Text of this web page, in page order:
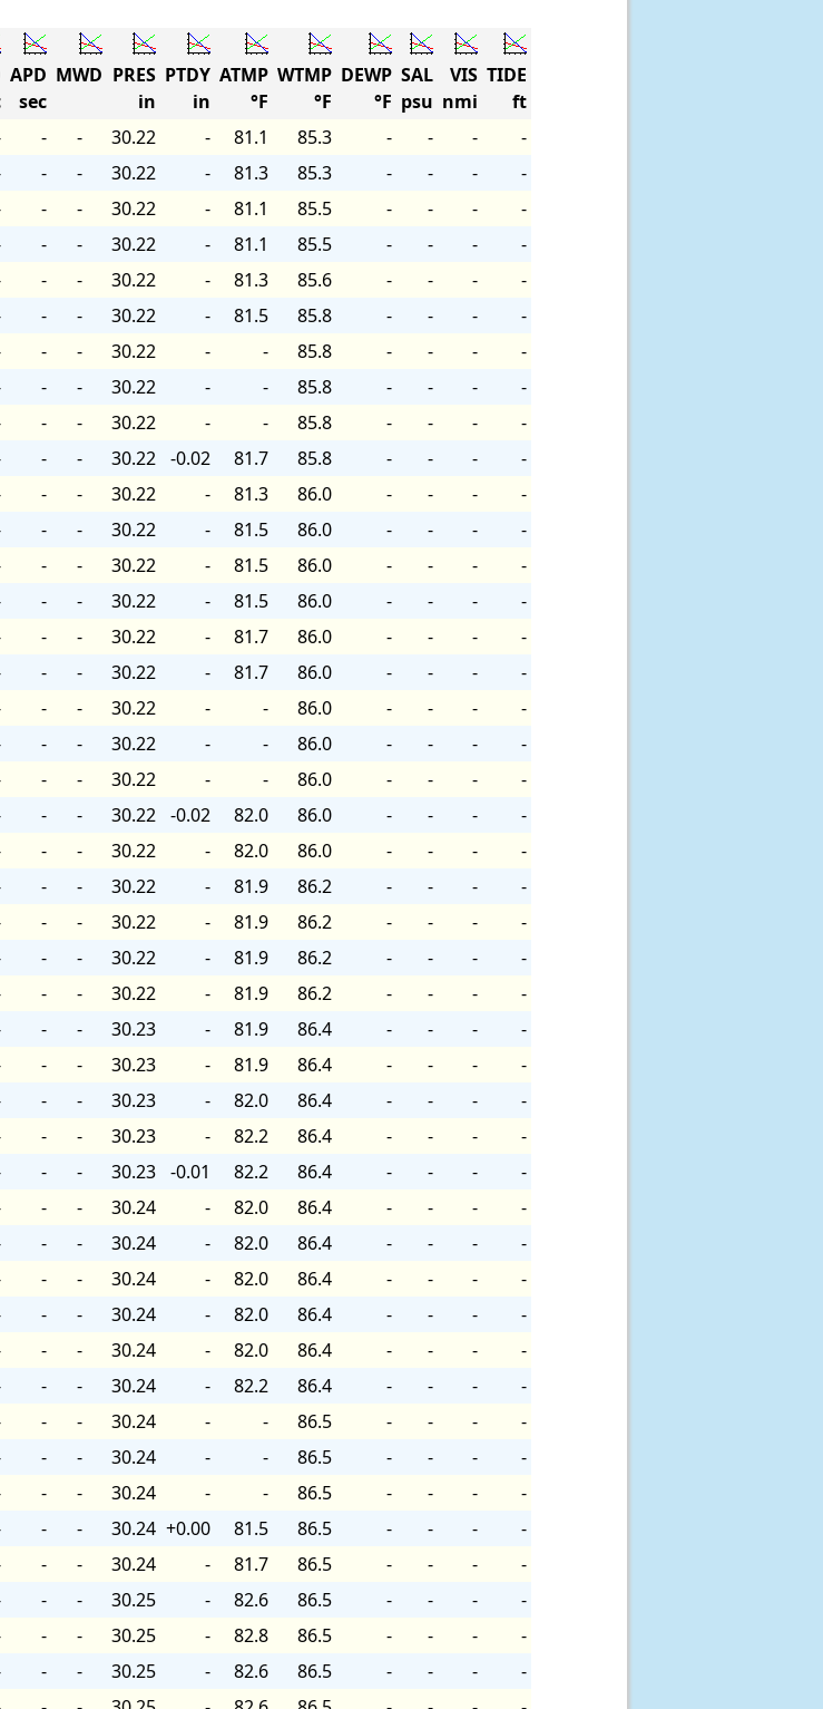
APD
sec
MWD PRES
in
PTDY
in
ATMP
°F
WTMP
°F
DEWP
°F
SAL
psu
VIS
nmi
TIDE
ft
- - 30.22 - 81.1 85.3 - - -
-
- - 30.22 - 81.3 85.3 - - -
-
- - 30.22 - 81.1 85.5 - - -
-
- - 30.22 - 81.1 85.5 - - -
-
- - 30.22 - 81.3 85.6 - - -
-
- - 30.22 - 81.5 85.8 - - -
-
- - 30.22 - - 85.8 - - -
-
- - 30.22 - - 85.8 - - -
-
- - 30.22 - - 85.8 - - -
-
- - 30.22 -0.02 81.7 85.8 - - -
-
- - 30.22 - 81.3 86.0 - - -
-
- - 30.22 - 81.5 86.0 - - -
-
- - 30.22 - 81.5 86.0 - - -
-
- - 30.22 - 81.5 86.0 - - -
-
- - 30.22 - 81.7 86.0 - - -
-
- - 30.22 - 81.7 86.0 - - -
-
- - 30.22 - - 86.0 - - -
-
- - 30.22 - - 86.0 - - -
-
- - 30.22 - - 86.0 - - -
-
- - 30.22 -0.02 82.0 86.0 - - -
-
- - 30.22 - 82.0 86.0 - - -
-
- - 30.22 - 81.9 86.2 - - -
-
- - 30.22 - 81.9 86.2 - - -
-
- - 30.22 - 81.9 86.2 - - -
-
- - 30.22 - 81.9 86.2 - - -
-
- - 30.23 - 81.9 86.4 - - -
-
- - 30.23 - 81.9 86.4 - - -
-
- - 30.23 - 82.0 86.4 - - -
-
- - 30.23 - 82.2 86.4 - - -
-
- - 30.23 -0.01 82.2 86.4 - - -
-
- - 30.24 - 82.0 86.4 - - -
-
- - 30.24 - 82.0 86.4 - - -
-
- - 30.24 - 82.0 86.4 - - -
-
- - 30.24 - 82.0 86.4 - - -
-
- - 30.24 - 82.0 86.4 - - -
-
- - 30.24 - 82.2 86.4 - - -
-
- - 30.24 - - 86.5 - - -
-
- - 30.24 - - 86.5 - - -
-
- - 30.24 - - 86.5 - - -
-
- - 30.24 +0.00 81.5 86.5 - - -
-
- - 30.24 - 81.7 86.5 - - -
-
- - 30.25 - 82.6 86.5 - - -
-
- - 30.25 - 82.8 86.5 - - -
-
- - 30.25 - 82.6 86.5 - - -
-